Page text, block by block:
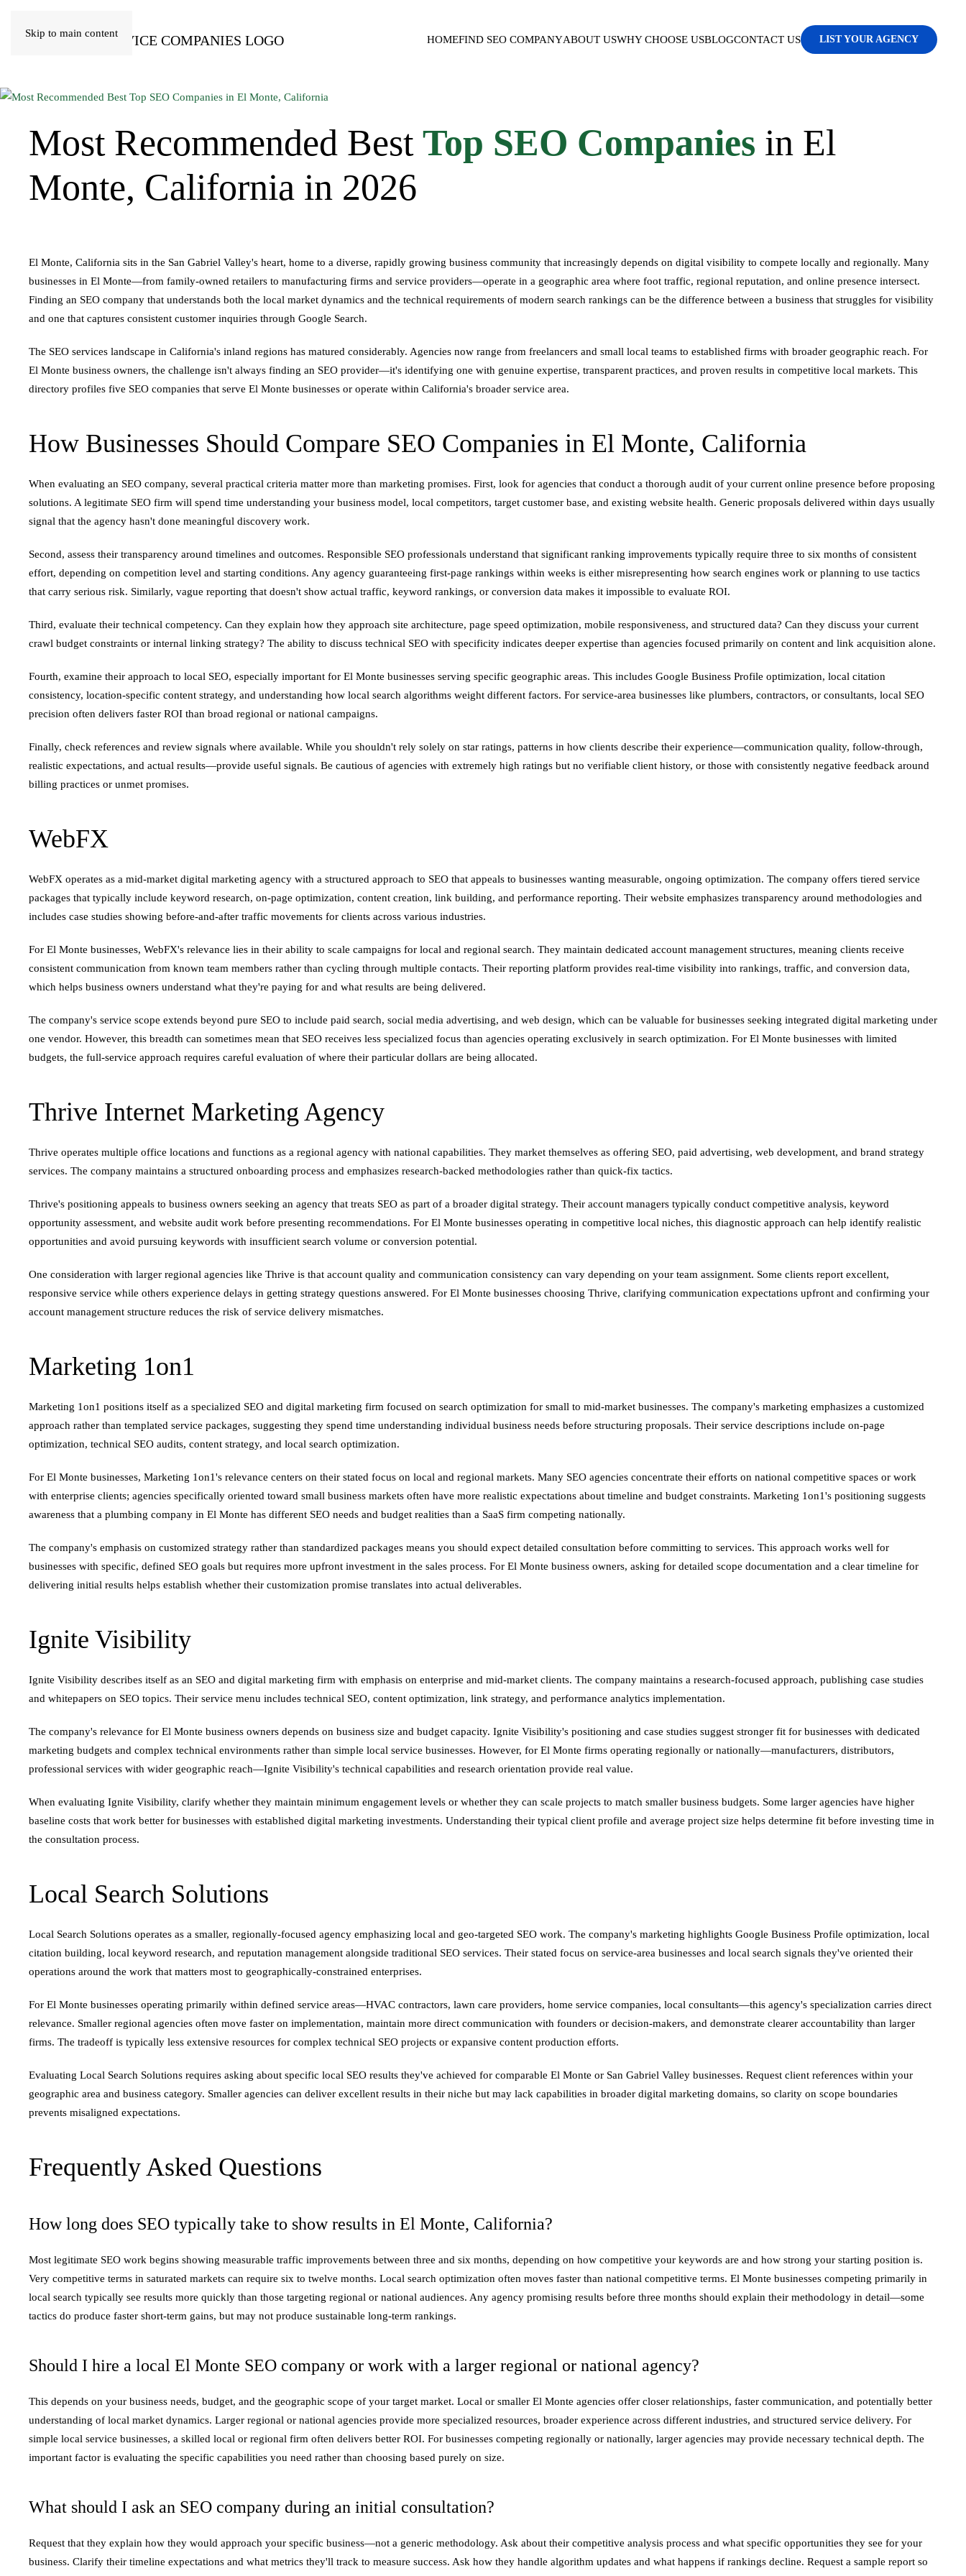
Skip to main content
HOMEFIND SEO COMPANYABOUT USWHY CHOOSE USBLOGCONTACT US LIST YOUR AGENCY
Most Recommended Best Top SEO Companies in El
Monte, California in 2026
El Monte, California sits in the San Gabriel Valley's heart, home to a diverse, rapidly growing business community that increasingly depends on digital visibility to compete locally and regionally. Many
businesses in El Monte—from family-owned retailers to manufacturing firms and service providers—operate in a geographic area where foot traffic, regional reputation, and online presence intersect.
Finding an SEO company that understands both the local market dynamics and the technical requirements of modern search rankings can be the difference between a business that struggles for visibility
and one that captures consistent customer inquiries through Google Search.
The SEO services landscape in California's inland regions has matured considerably. Agencies now range from freelancers and small local teams to established firms with broader geographic reach. For
El Monte business owners, the challenge isn't always finding an SEO provider—it's identifying one with genuine expertise, transparent practices, and proven results in competitive local markets. This
directory profiles five SEO companies that serve El Monte businesses or operate within California's broader service area.
How Businesses Should Compare SEO Companies in El Monte, California
When evaluating an SEO company, several practical criteria matter more than marketing promises. First, look for agencies that conduct a thorough audit of your current online presence before proposing
solutions. A legitimate SEO firm will spend time understanding your business model, local competitors, target customer base, and existing website health. Generic proposals delivered within days usually
signal that the agency hasn't done meaningful discovery work.
Second, assess their transparency around timelines and outcomes. Responsible SEO professionals understand that significant ranking improvements typically require three to six months of consistent
effort, depending on competition level and starting conditions. Any agency guaranteeing first-page rankings within weeks is either misrepresenting how search engines work or planning to use tactics
that carry serious risk. Similarly, vague reporting that doesn't show actual traffic, keyword rankings, or conversion data makes it impossible to evaluate ROI.
Third, evaluate their technical competency. Can they explain how they approach site architecture, page speed optimization, mobile responsiveness, and structured data? Can they discuss your current
crawl budget constraints or internal linking strategy? The ability to discuss technical SEO with specificity indicates deeper expertise than agencies focused primarily on content and link acquisition alone.
Fourth, examine their approach to local SEO, especially important for El Monte businesses serving specific geographic areas. This includes Google Business Profile optimization, local citation
consistency, location-specific content strategy, and understanding how local search algorithms weight different factors. For service-area businesses like plumbers, contractors, or consultants, local SEO
precision often delivers faster ROI than broad regional or national campaigns.
Finally, check references and review signals where available. While you shouldn't rely solely on star ratings, patterns in how clients describe their experience—communication quality, follow-through,
realistic expectations, and actual results—provide useful signals. Be cautious of agencies with extremely high ratings but no verifiable client history, or those with consistently negative feedback around
billing practices or unmet promises.
WebFX
WebFX operates as a mid-market digital marketing agency with a structured approach to SEO that appeals to businesses wanting measurable, ongoing optimization. The company offers tiered service
packages that typically include keyword research, on-page optimization, content creation, link building, and performance reporting. Their website emphasizes transparency around methodologies and
includes case studies showing before-and-after traffic movements for clients across various industries.
For El Monte businesses, WebFX's relevance lies in their ability to scale campaigns for local and regional search. They maintain dedicated account management structures, meaning clients receive
consistent communication from known team members rather than cycling through multiple contacts. Their reporting platform provides real-time visibility into rankings, traffic, and conversion data,
which helps business owners understand what they're paying for and what results are being delivered.
The company's service scope extends beyond pure SEO to include paid search, social media advertising, and web design, which can be valuable for businesses seeking integrated digital marketing under
one vendor. However, this breadth can sometimes mean that SEO receives less specialized focus than agencies operating exclusively in search optimization. For El Monte businesses with limited
budgets, the full-service approach requires careful evaluation of where their particular dollars are being allocated.
Thrive Internet Marketing Agency
Thrive operates multiple office locations and functions as a regional agency with national capabilities. They market themselves as offering SEO, paid advertising, web development, and brand strategy
services. The company maintains a structured onboarding process and emphasizes research-backed methodologies rather than quick-fix tactics.
Thrive's positioning appeals to business owners seeking an agency that treats SEO as part of a broader digital strategy. Their account managers typically conduct competitive analysis, keyword
opportunity assessment, and website audit work before presenting recommendations. For El Monte businesses operating in competitive local niches, this diagnostic approach can help identify realistic
opportunities and avoid pursuing keywords with insufficient search volume or conversion potential.
One consideration with larger regional agencies like Thrive is that account quality and communication consistency can vary depending on your team assignment. Some clients report excellent,
responsive service while others experience delays in getting strategy questions answered. For El Monte businesses choosing Thrive, clarifying communication expectations upfront and confirming your
account management structure reduces the risk of service delivery mismatches.
Marketing 1on1
Marketing 1on1 positions itself as a specialized SEO and digital marketing firm focused on search optimization for small to mid-market businesses. The company's marketing emphasizes a customized
approach rather than templated service packages, suggesting they spend time understanding individual business needs before structuring proposals. Their service descriptions include on-page
optimization, technical SEO audits, content strategy, and local search optimization.
For El Monte businesses, Marketing 1on1's relevance centers on their stated focus on local and regional markets. Many SEO agencies concentrate their efforts on national competitive spaces or work
with enterprise clients; agencies specifically oriented toward small business markets often have more realistic expectations about timeline and budget constraints. Marketing 1on1's positioning suggests
awareness that a plumbing company in El Monte has different SEO needs and budget realities than a SaaS firm competing nationally.
The company's emphasis on customized strategy rather than standardized packages means you should expect detailed consultation before committing to services. This approach works well for
businesses with specific, defined SEO goals but requires more upfront investment in the sales process. For El Monte business owners, asking for detailed scope documentation and a clear timeline for
delivering initial results helps establish whether their customization promise translates into actual deliverables.
Ignite Visibility
Ignite Visibility describes itself as an SEO and digital marketing firm with emphasis on enterprise and mid-market clients. The company maintains a research-focused approach, publishing case studies
and whitepapers on SEO topics. Their service menu includes technical SEO, content optimization, link strategy, and performance analytics implementation.
The company's relevance for El Monte business owners depends on business size and budget capacity. Ignite Visibility's positioning and case studies suggest stronger fit for businesses with dedicated
marketing budgets and complex technical environments rather than simple local service businesses. However, for El Monte firms operating regionally or nationally—manufacturers, distributors,
professional services with wider geographic reach—Ignite Visibility's technical capabilities and research orientation provide real value.
When evaluating Ignite Visibility, clarify whether they maintain minimum engagement levels or whether they can scale projects to match smaller business budgets. Some larger agencies have higher
baseline costs that work better for businesses with established digital marketing investments. Understanding their typical client profile and average project size helps determine fit before investing time in
the consultation process.
Local Search Solutions
Local Search Solutions operates as a smaller, regionally-focused agency emphasizing local and geo-targeted SEO work. The company's marketing highlights Google Business Profile optimization, local
citation building, local keyword research, and reputation management alongside traditional SEO services. Their stated focus on service-area businesses and local search signals they've oriented their
operations around the work that matters most to geographically-constrained enterprises.
For El Monte businesses operating primarily within defined service areas—HVAC contractors, lawn care providers, home service companies, local consultants—this agency's specialization carries direct
relevance. Smaller regional agencies often move faster on implementation, maintain more direct communication with founders or decision-makers, and demonstrate clearer accountability than larger
firms. The tradeoff is typically less extensive resources for complex technical SEO projects or expansive content production efforts.
Evaluating Local Search Solutions requires asking about specific local SEO results they've achieved for comparable El Monte or San Gabriel Valley businesses. Request client references within your
geographic area and business category. Smaller agencies can deliver excellent results in their niche but may lack capabilities in broader digital marketing domains, so clarity on scope boundaries
prevents misaligned expectations.
Frequently Asked Questions
How long does SEO typically take to show results in El Monte, California?
Most legitimate SEO work begins showing measurable traffic improvements between three and six months, depending on how competitive your keywords are and how strong your starting position is.
Very competitive terms in saturated markets can require six to twelve months. Local search optimization often moves faster than national competitive terms. El Monte businesses competing primarily in
local search typically see results more quickly than those targeting regional or national audiences. Any agency promising results before three months should explain their methodology in detail—some
tactics do produce faster short-term gains, but may not produce sustainable long-term rankings.
Should I hire a local El Monte SEO company or work with a larger regional or national agency?
This depends on your business needs, budget, and the geographic scope of your target market. Local or smaller El Monte agencies offer closer relationships, faster communication, and potentially better
understanding of local market dynamics. Larger regional or national agencies provide more specialized resources, broader experience across different industries, and structured service delivery. For
simple local service businesses, a skilled local or regional firm often delivers better ROI. For businesses competing regionally or nationally, larger agencies may provide necessary technical depth. The
important factor is evaluating the specific capabilities you need rather than choosing based purely on size.
What should I ask an SEO company during an initial consultation?
Request that they explain how they would approach your specific business—not a generic methodology. Ask about their competitive analysis process and what specific opportunities they see for your
business. Clarify their timeline expectations and what metrics they'll track to measure success. Ask how they handle algorithm updates and what happens if rankings decline. Request a sample report so